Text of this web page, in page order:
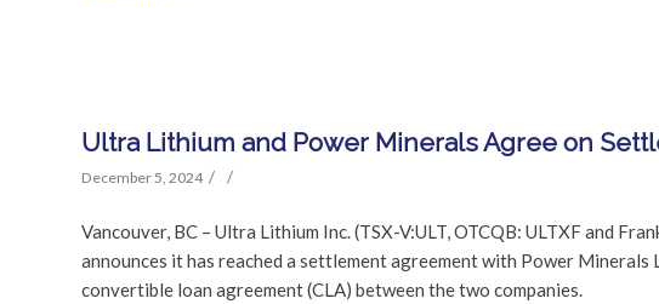
Ultra Lithium and Power Minerals Agree on
December 5, 2024 / /
Vancouver, BC – Ultra Lithium Inc. (TSX-V:ULT, OTCQB: ULTXF and
announces it has reached a settlement agreement with Power
convertible loan agreement (CLA) between the two companies.